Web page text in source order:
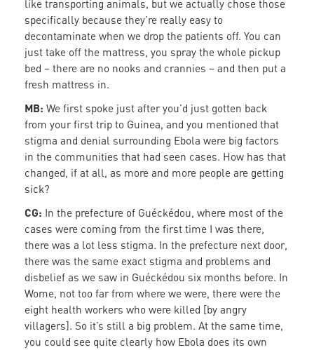
like transporting animals, but we actually chose those
specifically because they’re really easy to
decontaminate when we drop the patients off. You can
just take off the mattress, you spray the whole pickup
bed – there are no nooks and crannies – and then put a
fresh mattress in.
MB: We first spoke just after you’d just gotten back
from your first trip to Guinea, and you mentioned that
stigma and denial surrounding Ebola were big factors
in the communities that had seen cases. How has that
changed, if at all, as more and more people are getting
sick?
CG: In the prefecture of Guéckédou, where most of the
cases were coming from the first time I was there,
there was a lot less stigma. In the prefecture next door,
there was the same exact stigma and problems and
disbelief as we saw in Guéckédou six months before. In
Wome, not too far from where we were, there were the
eight health workers who were killed [by angry
villagers]. So it’s still a big problem. At the same time,
you could see quite clearly how Ebola does its own